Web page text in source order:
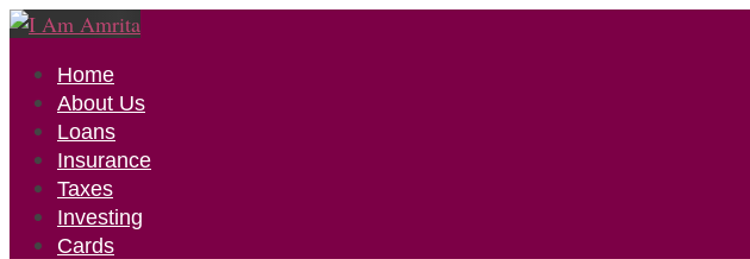
Home
About Us
Loans
Insurance
Taxes
Investing
Cards